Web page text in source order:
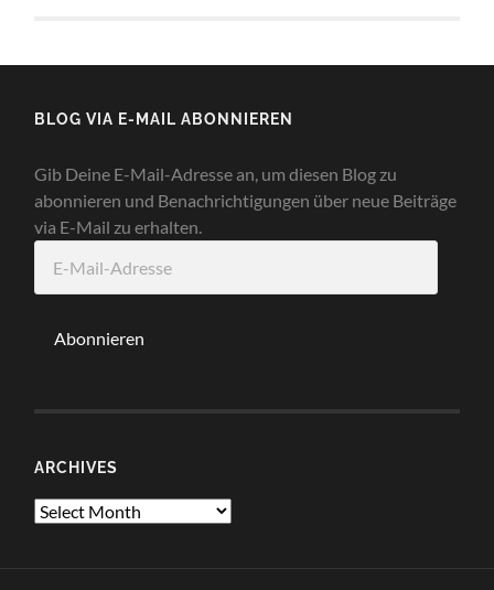
BLOG VIA E-MAIL ABONNIEREN
Gib Deine E-Mail-Adresse an, um diesen Blog zu
abonnieren und Benachrichtigungen über neue Beiträge
via E-Mail zu erhalten.
Mail-
Abonnieren
ARCHIVES
Archives